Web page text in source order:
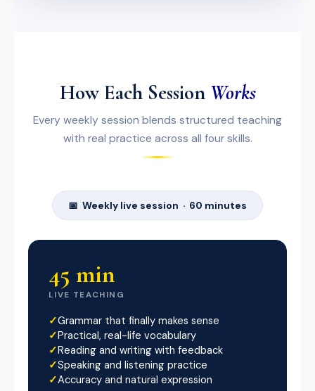
How Each Session Works
Every weekly session blends structured teaching
with real practice across all four skills.
📅 Weekly live session · 60 minutes
45 min
LIVE TEACHING
Grammar that finally makes sense
Practical, real-life vocabulary
Reading and writing with feedback
Speaking and listening practice
Accuracy and natural expression